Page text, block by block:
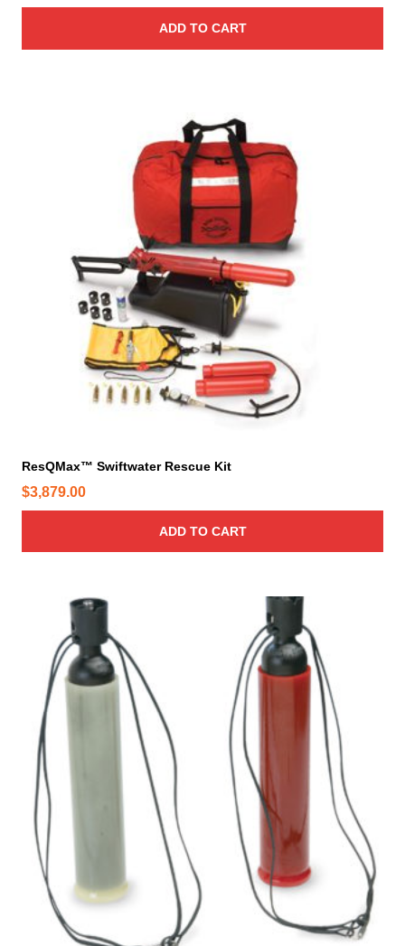
ADD TO CART
ResQMax™ Swiftwater Rescue Kit
$3,879.00
ADD TO CART